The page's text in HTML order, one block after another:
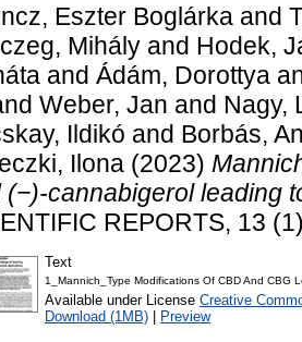
Eszter Boglárka and
Mihály and Hodek,
and Ádám, Dorottya
Weber, Jan and Nagy,
Ildikó and Borbás,
Ilona (2023)
(−)-cannabigerol leading
REPORTS, 13
Text
1_Mannich_Type Modifications Of CBD And CBG
Available under License Creative
Download (1MB)
Preview